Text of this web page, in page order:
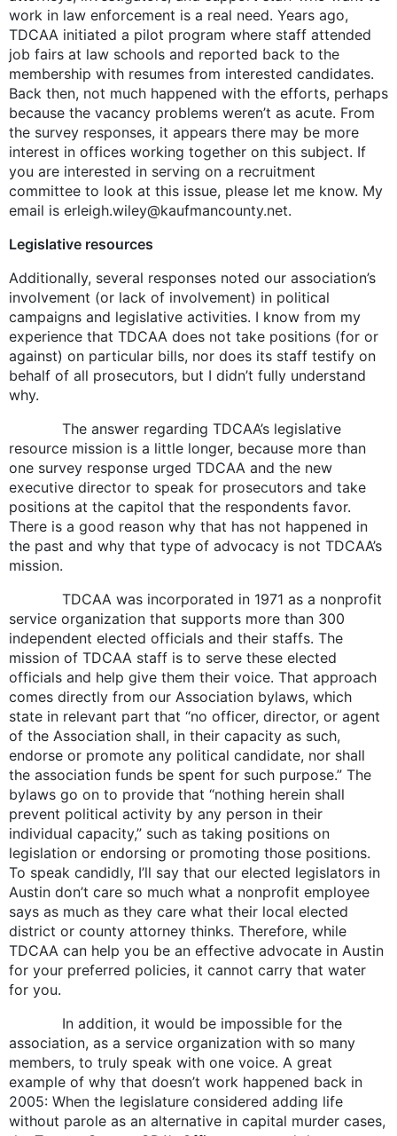
work in law enforcement is a real need. Years ago,
TDCAA initiated a pilot program where staff attended
job fairs at law schools and reported back to the
membership with resumes from interested candidates.
Back then, not much happened with the efforts, perhaps
because the vacancy problems weren’t as acute. From
the survey responses, it appears there may be more
interest in offices working together on this subject. If
you are interested in serving on a recruitment
committee to look at this issue, please let me know. My
email is erleigh.wiley@kaufmancounty.net.
Legislative resources
Additionally, several responses noted our association’s
involvement (or lack of involvement) in political
campaigns and legislative activities. I know from my
experience that TDCAA does not take positions (for or
against) on particular bills, nor does its staff testify on
behalf of all prosecutors, but I didn’t fully understand
why.
The answer regarding TDCAA’s legislative
resource mission is a little longer, because more than
one survey response urged TDCAA and the new
executive director to speak for prosecutors and take
positions at the capitol that the respondents favor.
There is a good reason why that has not happened in
the past and why that type of advocacy is not TDCAA’s
mission.
TDCAA was incorporated in 1971 as a nonprofit
service organization that supports more than 300
independent elected officials and their staffs. The
mission of TDCAA staff is to serve these elected
officials and help give them their voice. That approach
comes directly from our Association bylaws, which
state in relevant part that “no officer, director, or agent
of the Association shall, in their capacity as such,
endorse or promote any political candidate, nor shall
the association funds be spent for such purpose.” The
bylaws go on to provide that “nothing herein shall
prevent political activity by any person in their
individual capacity,” such as taking positions on
legislation or endorsing or promoting those positions.
To speak candidly, I’ll say that our elected legislators in
Austin don’t care so much what a nonprofit employee
says as much as they care what their local elected
district or county attorney thinks. Therefore, while
TDCAA can help you be an effective advocate in Austin
for your preferred policies, it cannot carry that water
for you.
In addition, it would be impossible for the
association, as a service organization with so many
members, to truly speak with one voice. A great
example of why that doesn’t work happened back in
2005: When the legislature considered adding life
without parole as an alternative in capital murder cases,